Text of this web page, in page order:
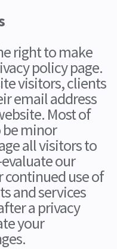
right to make
policy page.
visitors, clients
email address
Most of
be minor
all visitors to
our
continued use of
and services
a privacy
your